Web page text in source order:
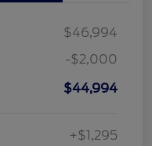
$46,994
-$2,000
$44,994
+$1,295